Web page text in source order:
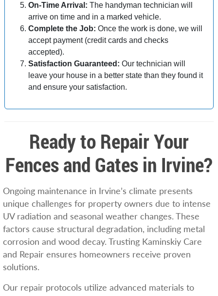
On-Time Arrival: The handyman technician will
arrive on time and in a marked vehicle.
Complete the Job: Once the work is done, we will
accept payment (credit cards and checks
accepted).
Satisfaction Guaranteed: Our technician will
leave your house in a better state than they found it
and ensure your satisfaction.
Ready to Repair Your
Fences and Gates in Irvine?
Ongoing maintenance in Irvine’s climate presents
unique challenges for property owners due to intense
UV radiation and seasonal weather changes. These
factors cause structural degradation, including metal
corrosion and wood decay. Trusting Kaminskiy Care
and Repair ensures homeowners receive proven
solutions.
Our repair protocols utilize advanced materials to